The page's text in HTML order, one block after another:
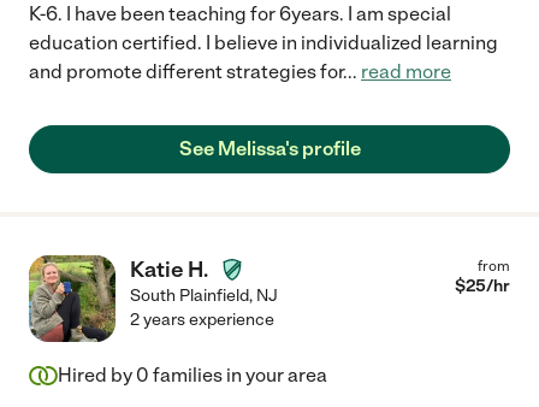
K-6. I have been teaching for 6years. I am special
education certified. I believe in individualized learning
and promote different strategies for... read more
See Melissa's profile
Katie H.
South Plainfield, NJ
from
$25/hr
2 years experience
Hired by 0 families in your area